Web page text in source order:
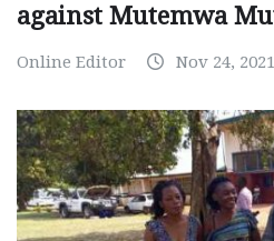
against Mutemwa
Online Editor Nov 24, 2021